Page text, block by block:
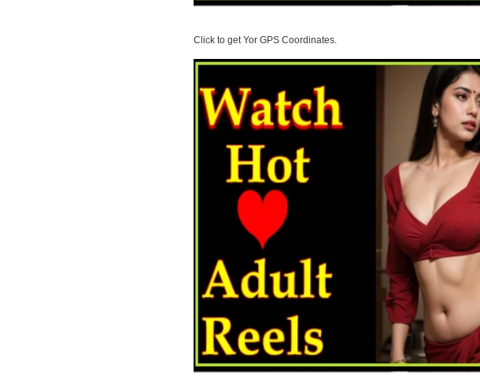
Click to get Yor GPS Coordinates.